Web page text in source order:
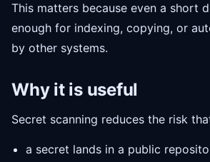
This matters because even a short
enough for indexing, copying, or
by other systems.
Why it is useful
Secret scanning reduces the risk
a secret lands in a public